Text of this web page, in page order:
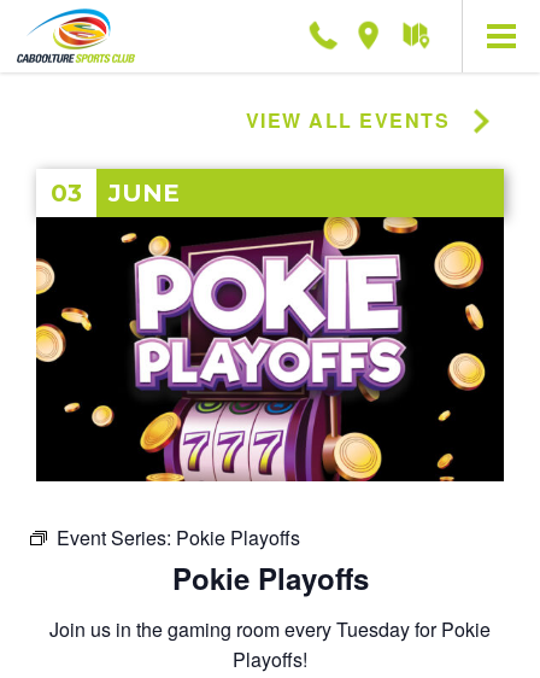
Phone LocationGetting
VIEW ALL EVENTS
03 JUNE
Event Series: Pokie Playoffs
Pokie Playoffs
Join us in the gaming room every Tuesday for Pokie
Playoffs!